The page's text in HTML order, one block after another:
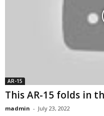
AR-15
This AR-15 folds in
madmin - July 23, 2022